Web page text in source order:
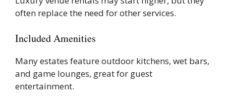
often replace the need for other services.
Included Amenities
Many estates feature outdoor kitchens, wet bars,
and game lounges, great for guest
entertainment.